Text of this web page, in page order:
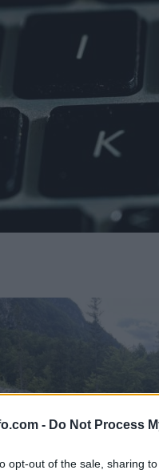
- Do Not Process
opt-out of the sale, sharing